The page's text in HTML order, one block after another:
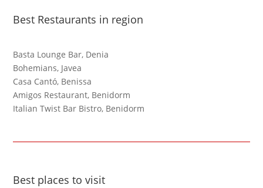
Best Restaurants in region
Basta Lounge Bar, Denia
Bohemians, Javea
Casa Cantó, Benissa
Amigos Restaurant, Benidorm
Italian Twist Bar Bistro, Benidorm
Best places to visit